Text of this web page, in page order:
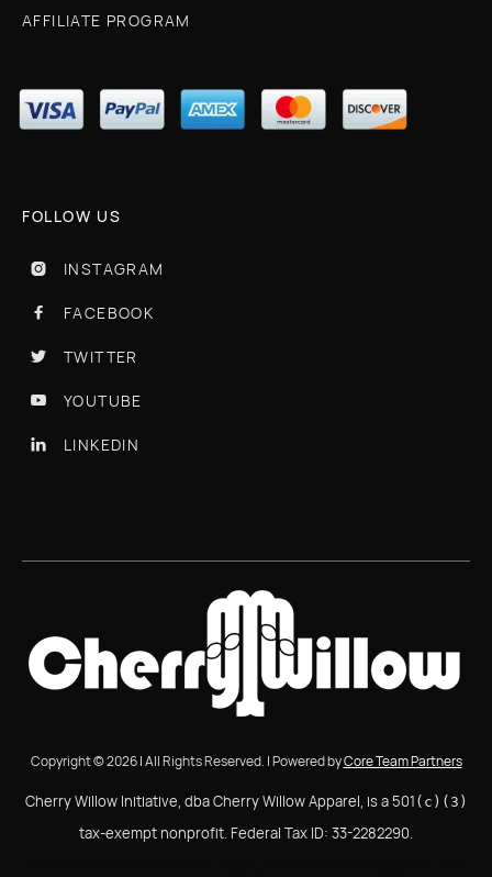
AFFILIATE PROGRAM
FOLLOW US
 INSTAGRAM
 FACEBOOK
 TWITTER
 YOUTUBE
 LINKEDIN
Copyright © 2026 | All Rights Reserved. | Powered byCore Team Partners
Cherry Willow Initiative, dba Cherry Willow Apparel, is a 501 (c)(3)
tax-exempt nonprofit. Federal Tax ID: 33-2282290.